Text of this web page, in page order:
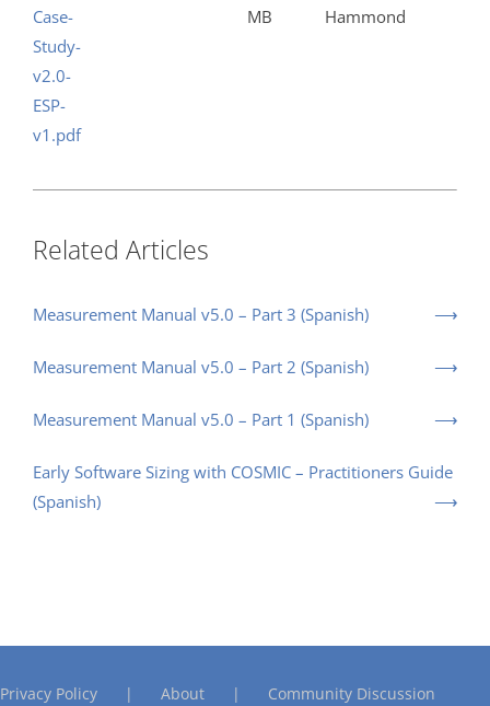
Case-
Study-
v2.0-
ESP-
v1.pdf
MB
Hammond
Related Articles
Measurement Manual v5.0 – Part 3 (Spanish)
Measurement Manual v5.0 – Part 2 (Spanish)
Measurement Manual v5.0 – Part 1 (Spanish)
Early Software Sizing with COSMIC – Practitioners Guide
(Spanish)
Privacy Policy About Community Discussion